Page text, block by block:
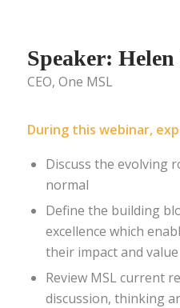
Speaker:
CEO, One MSL
During this webinar,
Discuss the evolving
normal
Define the building
excellence which
their impact and value
Review MSL current
discussion, thinking